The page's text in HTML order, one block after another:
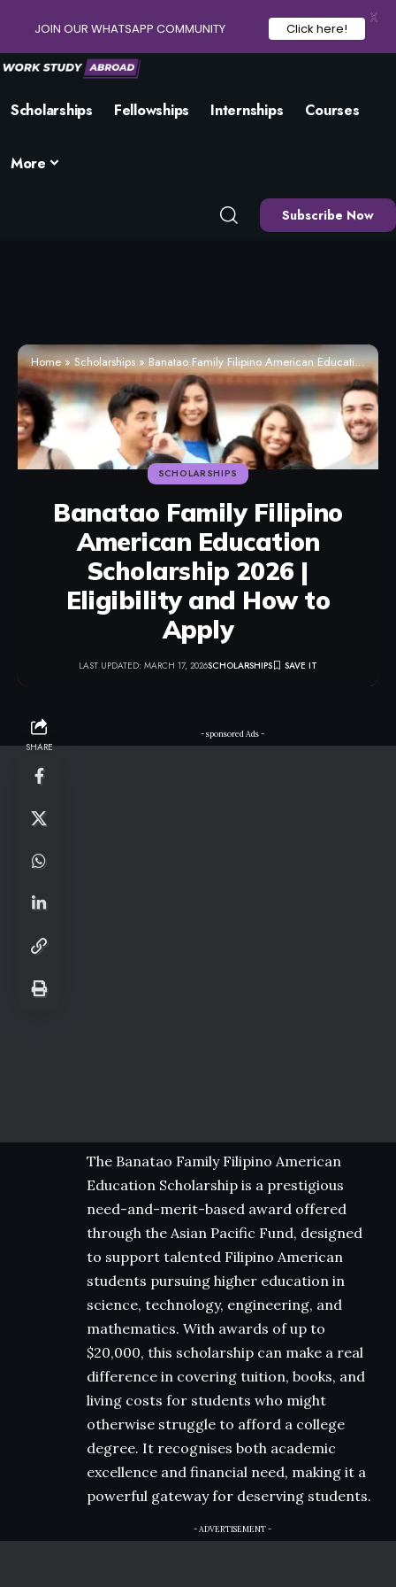
Scholarships Fellowships Internships Courses
More
Subscribe Now
Home» Scholarships»Banatao Family Filipino American Education Scholarship 2026 | Eligibility and How to Apply
SCHOLARSHIPS
Banatao Family Filipino
American Education
Scholarship 2026 |
Eligibility and How to
Apply
LAST UPDATED: MARCH 17, 2026SCHOLARSHIPS
SHARE
- sponsored Ads -
The Banatao Family Filipino American
Education Scholarship is a prestigious
need-and-merit-based award offered
through the Asian Pacific Fund, designed
to support talented Filipino American
students pursuing higher education in
science, technology, engineering, and
mathematics. With awards of up to
$20,000, this scholarship can make a real
difference in covering tuition, books, and
living costs for students who might
otherwise struggle to afford a college
degree. It recognises both academic
excellence and financial need, making it a
powerful gateway for deserving students.
- ADVERTISEMENT -
JOIN OUR WHATSAPP COMMUNITY Click here!
X